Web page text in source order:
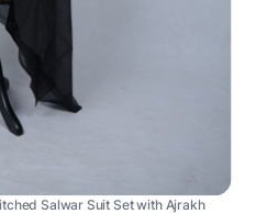
Salwar Suit Set with Ajrakh